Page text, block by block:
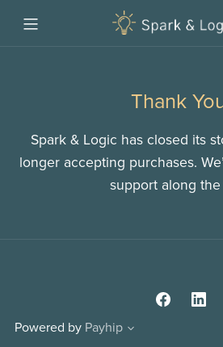
Thank
Spark & Logic has closed its
longer accepting purchases.
support along the
Powered by Payhip